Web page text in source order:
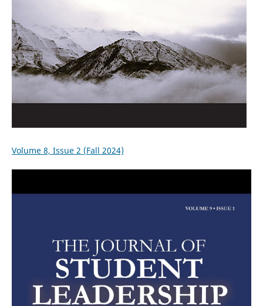
Volume 8, Issue 2 (Fall 2024)